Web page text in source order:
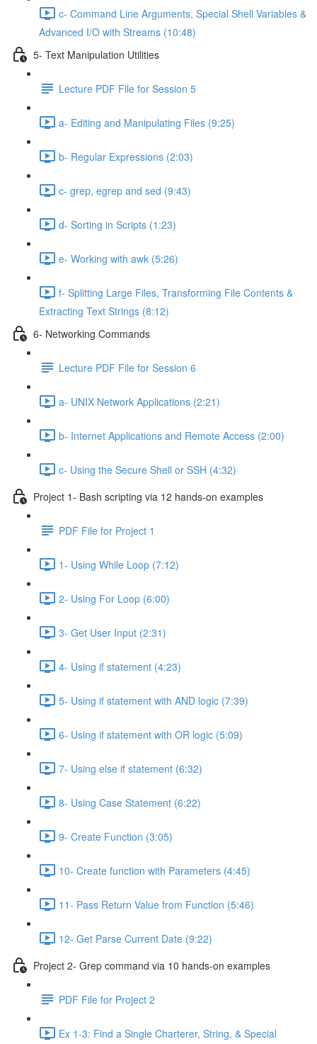
c- Command Line Arguments, Special Shell Variables &
Advanced I/O with Streams (10:48)
5- Text Manipulation Utilities
Lecture PDF File for Session 5
a- Editing and Manipulating Files (9:25)
b- Regular Expressions (2:03)
c- grep, egrep and sed (9:43)
d- Sorting in Scripts (1:23)
e- Working with awk (5:26)
f- Splitting Large Files, Transforming File Contents &
Extracting Text Strings (8:12)
6- Networking Commands
Lecture PDF File for Session 6
a- UNIX Network Applications (2:21)
b- Internet Applications and Remote Access (2:00)
c- Using the Secure Shell or SSH (4:32)
Project 1- Bash scripting via 12 hands-on examples
PDF File for Project 1
1- Using While Loop (7:12)
2- Using For Loop (6:00)
3- Get User Input (2:31)
4- Using if statement (4:23)
5- Using if statement with AND logic (7:39)
6- Using if statement with OR logic (5:09)
7- Using else if statement (6:32)
8- Using Case Statement (6:22)
9- Create Function (3:05)
10- Create function with Parameters (4:45)
11- Pass Return Value from Function (5:46)
12- Get Parse Current Date (9:22)
Project 2- Grep command via 10 hands-on examples
PDF File for Project 2
Ex 1-3: Find a Single Charterer, String, & Special